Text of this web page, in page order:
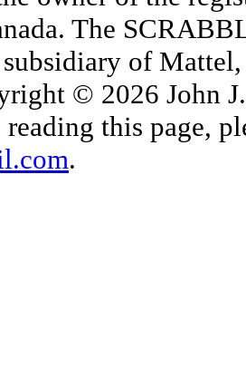
The
subsidiary of
© 2026 John
this page,
.